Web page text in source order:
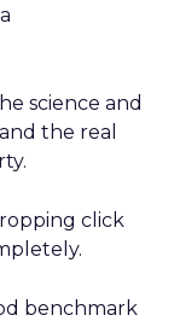
science and
the real
click
benchmark